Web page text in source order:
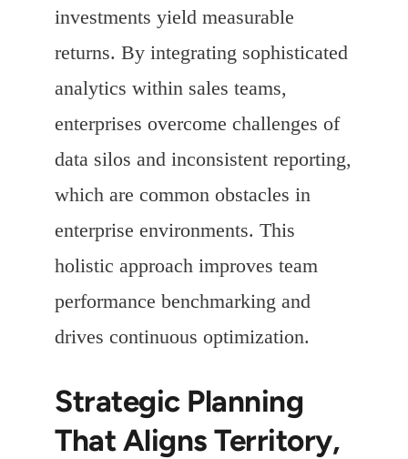
investments yield measurable
returns. By integrating sophisticated
analytics within sales teams,
enterprises overcome challenges of
data silos and inconsistent reporting,
which are common obstacles in
enterprise environments. This
holistic approach improves team
performance benchmarking and
drives continuous optimization.
Strategic Planning
That Aligns Territory,